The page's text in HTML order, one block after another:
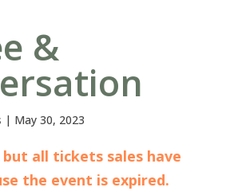
&
| May 30, 2023
all tickets sales have
the event is expired.